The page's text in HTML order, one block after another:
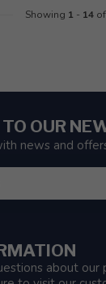
Showing 1 - 14of
about our
OUR
news and